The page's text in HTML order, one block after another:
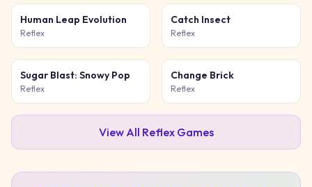
Human Leap Evolution
Reflex
Catch Insect
Reflex
Sugar Blast: Snowy Pop
Reflex
Change Brick
Reflex
View All ReflexGames